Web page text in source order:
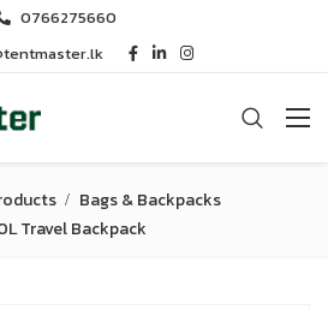
0766275660
Bags & Backpacks
Travel Backpack